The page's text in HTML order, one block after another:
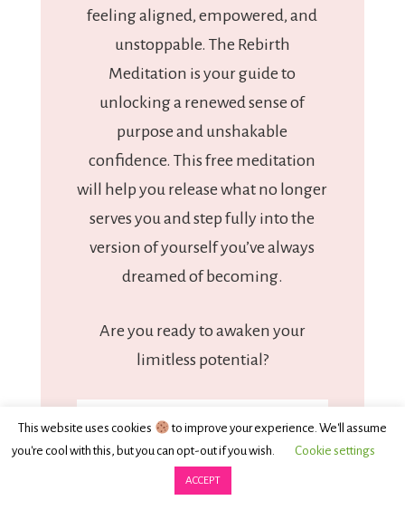
feeling aligned, empowered, and
unstoppable. The Rebirth
Meditation is your guide to
unlocking a renewed sense of
purpose and unshakable
confidence. This free meditation
will help you release what no longer
serves you and step fully into the
version of yourself you’ve always
dreamed of becoming.
Are you ready to awaken your
limitless potential?
This website uses cookies
to improve your experience. We'll assume
you're cool with this, but you can opt-out if you wish.
Cookie settings
ACCEPT